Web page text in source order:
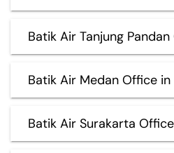
Batik Air Tanjung
Batik Air Medan Office in
Batik Air Surakarta